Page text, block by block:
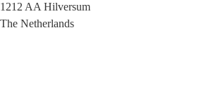
1212 AA Hilversum
The Netherlands